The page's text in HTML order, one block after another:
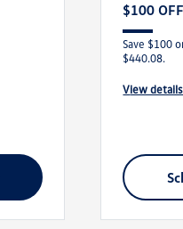
$100 OFF
Save $100
$440.08.
view details